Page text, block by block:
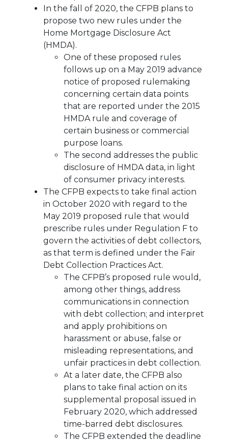
In the fall of 2020, the CFPB plans to
propose two new rules under the
Home Mortgage Disclosure Act
(HMDA).
One of these proposed rules
follows up on a May 2019 advance
notice of proposed rulemaking
concerning certain data points
that are reported under the 2015
HMDA rule and coverage of
certain business or commercial
purpose loans.
The second addresses the public
disclosure of HMDA data, in light
of consumer privacy interests.
The CFPB expects to take final action
in October 2020 with regard to the
May 2019 proposed rule that would
prescribe rules under Regulation F to
govern the activities of debt collectors,
as that term is defined under the Fair
Debt Collection Practices Act.
The CFPB’s proposed rule would,
among other things, address
communications in connection
with debt collection; and interpret
and apply prohibitions on
harassment or abuse, false or
misleading representations, and
unfair practices in debt collection.
At a later date, the CFPB also
plans to take final action on its
supplemental proposal issued in
February 2020, which addressed
time-barred debt disclosures.
The CFPB extended the deadline